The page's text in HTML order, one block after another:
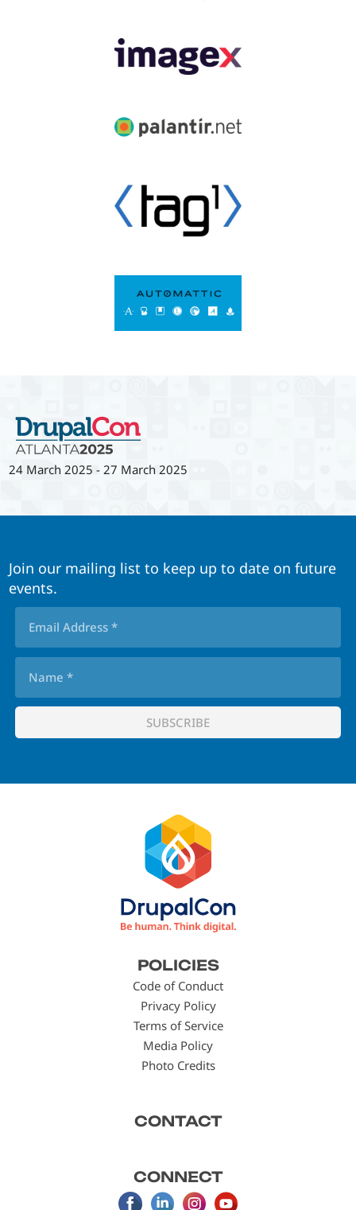
24 March 2025 -27 March 2025
Join our mailing list to keep up to date on future
events.
POLICIES
Code of Conduct
Privacy Policy
Terms of Service
Media Policy
Photo Credits
CONTACT
CONNECT